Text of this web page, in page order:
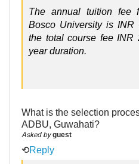
The annual tuition fee
Bosco University is INR
the total course fee INR
year duration.
What is the selection
ADBU, Guwahati?
Asked byguest
⟲Reply